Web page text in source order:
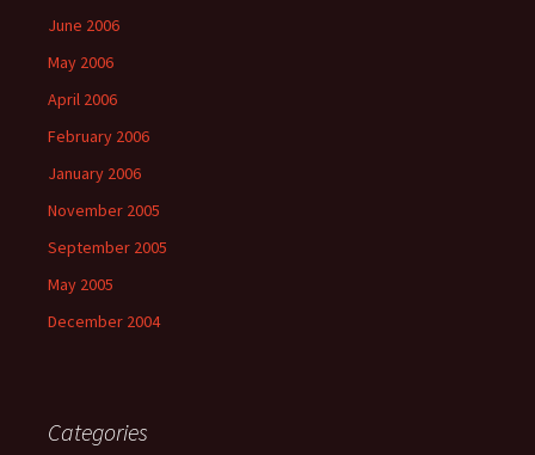
June 2006
May 2006
April 2006
February 2006
January 2006
November 2005
September 2005
May 2005
December 2004
Categories